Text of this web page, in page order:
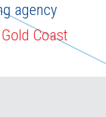
agency
Coast